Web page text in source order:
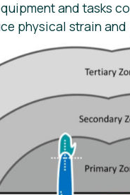
and tasks
physical strain